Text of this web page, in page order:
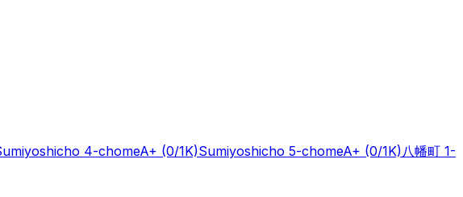
4-chomeA+ (0/1K)Sumiyoshicho 5-chomeA+ (0/1K)八幡町 1-